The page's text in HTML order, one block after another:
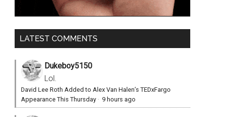
LATEST COMMENTS
Dukeboy5150
Lol.
David Lee Roth Added to Alex Van Halen’s TEDxFargo
Appearance This Thursday · 9 hours ago